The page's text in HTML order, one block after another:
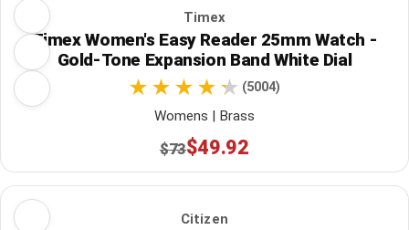
Timex
Timex Women's Easy Reader 25mm Watch -
Gold-Tone Expansion Band White Dial
(5004)
Womens | Brass
$73$49.92
Citizen